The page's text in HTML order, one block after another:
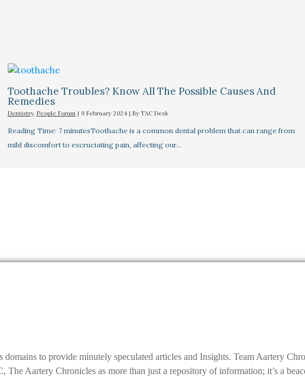
Toothache Troubles? Know All The Possible Causes And
Remedies
Dentistry, People Forum| 9 February 2024 | By TAC Desk
Reading Time: 7 minutesToothache is a common dental problem that can range from
mild discomfort to excruciating pain, affecting our…
to provide minutely speculated articles and Insights. Team Aartery
Aartery Chronicles as more than just a repository of information; it’s a